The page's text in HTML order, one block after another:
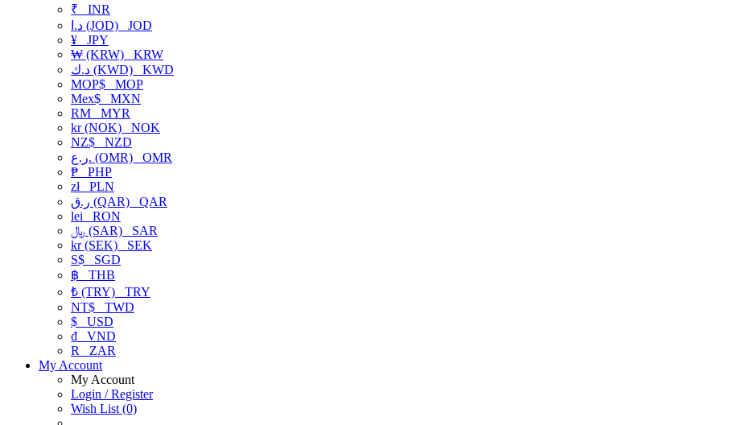
₹ INR
د.ا (JOD) JOD
¥ JPY
₩ (KRW) KRW
د.ك (KWD) KWD
MOP$ MOP
Mex$ MXN
RM MYR
kr (NOK) NOK
NZ$ NZD
ر.ع. (OMR) OMR
₱ PHP
złPLN
ر.ق (QAR) QAR
lei RON
﷼ (SAR) SAR
kr (SEK) SEK
S$ SGD
฿ THB
₺ (TRY) TRY
NT$ TWD
$ USD
₫ VND
R
ZAR
My Account
My Account
Login / Register
Wish List (0)